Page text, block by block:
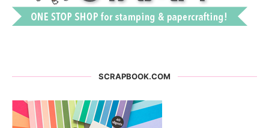
SCRAPBOOK.COM